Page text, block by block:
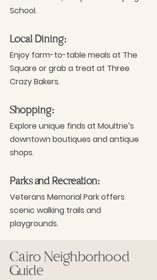
School.
Local Dining:
Enjoy farm-to-table meals at The
Square or grab a treat at Three
Crazy Bakers.
Shopping:
Explore unique finds at Moultrie’s
downtown boutiques and antique
shops.
Parks and Recreation:
Veterans Memorial Park offers
scenic walking trails and
playgrounds.
Cairo Neighborhood
Guide